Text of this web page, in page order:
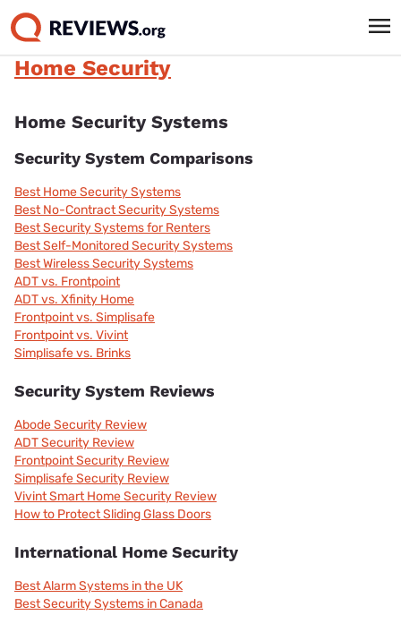
Home Security
Home Security Systems
Security System Comparisons
Best Home Security Systems
Best No-Contract Security Systems
Best Security Systems for Renters
Best Self-Monitored Security Systems
Best Wireless Security Systems
ADT vs. Frontpoint
ADT vs. Xfinity Home
Frontpoint vs. Simplisafe
Frontpoint vs. Vivint
Simplisafe vs. Brinks
Security System Reviews
Abode Security Review
ADT Security Review
Frontpoint Security Review
Simplisafe Security Review
Vivint Smart Home Security Review
How to Protect Sliding Glass Doors
International Home Security
Best Alarm Systems in the UK
Best Security Systems in Canada